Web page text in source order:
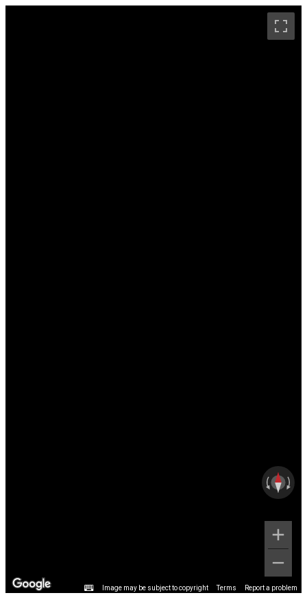
Image may be subject to copyright Terms Report a problem